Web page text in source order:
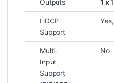
Outputs 1 x
HDCP
Support
Multi-
Input
Support
No